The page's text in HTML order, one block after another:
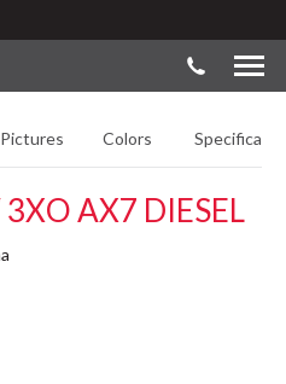
Pictures Colors
AX7 DIESEL